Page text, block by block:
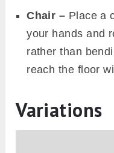
Chair – Place a
your hands and
rather than
reach the floor
Variations